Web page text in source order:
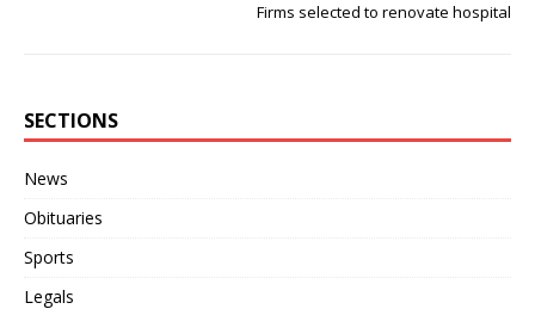
Firms selected to renovate hospital
SECTIONS
News
Obituaries
Sports
Legals